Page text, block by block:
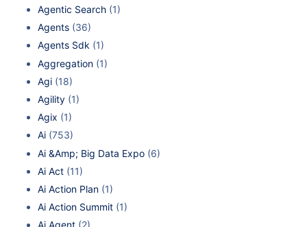
Agentic Search (1)
Agents (36)
Agents Sdk (1)
Aggregation (1)
Agi (18)
Agility (1)
Agix (1)
Ai (753)
Ai &Amp; Big Data Expo (6)
Ai Act (11)
Ai Action Plan (1)
Ai Action Summit (1)